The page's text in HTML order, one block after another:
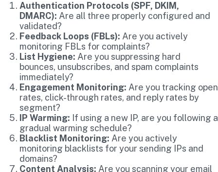
Authentication Protocols (SPF, DKIM,
DMARC): Are all three properly configured and
validated?
Feedback Loops (FBLs): Are you actively
monitoring FBLs for complaints?
List Hygiene: Are you suppressing hard
bounces, unsubscribes, and spam complaints
immediately?
Engagement Monitoring: Are you tracking open
rates, click-through rates, and reply rates by
segment?
IP Warming: If using a new IP, are you following a
gradual warming schedule?
Blacklist Monitoring: Are you actively
monitoring blacklists for your sending IPs and
domains?
Content Analysis: Are you scanning your email